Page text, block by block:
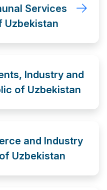
Services
Uzbekistan
Industry and
of Uzbekistan
and Industry
Uzbekistan